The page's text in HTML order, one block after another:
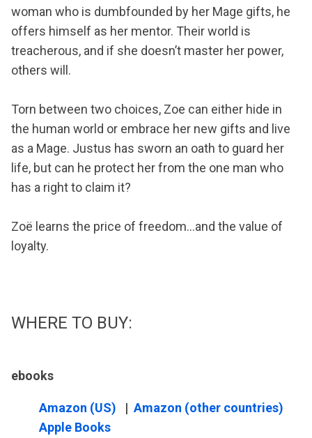
woman who is dumbfounded by her Mage gifts, he
offers himself as her mentor. Their world is
treacherous, and if she doesn’t master her power,
others will.
Torn between two choices, Zoe can either hide in
the human world or embrace her new gifts and live
as a Mage. Justus has sworn an oath to guard her
life, but can he protect her from the one man who
has a right to claim it?
Zoë learns the price of freedom...and the value of
loyalty.
WHERE TO BUY:
ebooks
Amazon (US) | Amazon (other countries)
Apple Books